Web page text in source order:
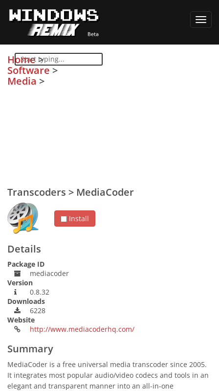
Home>
Software >
Media >
Transcoders > MediaCoder
Install
Details
Package ID
mediacoder
Version
0.8.32
Downloads
6228
Website
http://www.mediacoderhq.com/
Summary
MediaCoder is a free universal media transcoder since 2005.
It integrates most popular audio/video codecs and tools in an
elegant and transparent manner into an all-in-one